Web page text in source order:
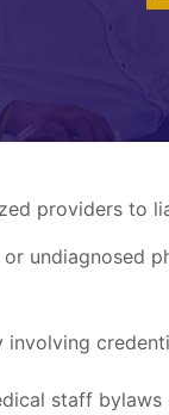
providers to
undiagnosed
staff